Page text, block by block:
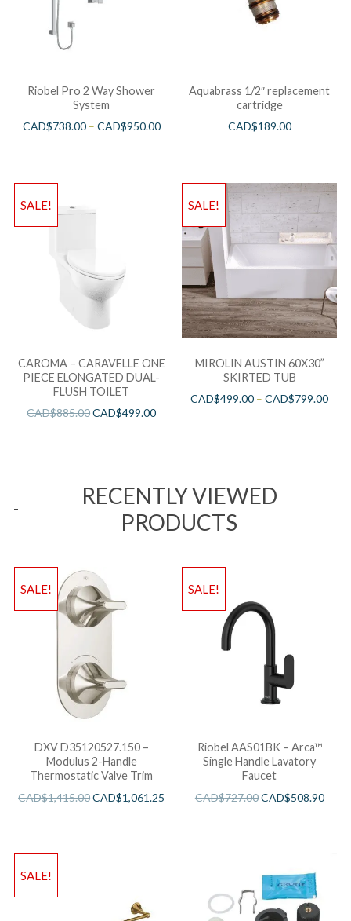
Riobel Pro 2 Way Shower
System
CAD$738.00– CAD$950.00
Aquabrass 1/2″ replacement
cartridge
CAD$189.00
SALE!
CAROMA – CARAVELLE ONE
PIECE ELONGATED DUAL-
FLUSH TOILET
CAD$885.00CAD$499.00
SALE!
MIROLIN AUSTIN 60X30”
SKIRTED TUB
CAD$499.00 –CAD$799.00
RECENTLY VIEWED
PRODUCTS
SALE!
DXV D35120527.150 –
Modulus 2-Handle
Thermostatic Valve Trim
CAD$1,415.00CAD$1,061.25
SALE!
Riobel AAS01BK – Arca™
Single Handle Lavatory
Faucet
CAD$727.00CAD$508.90
SALE!